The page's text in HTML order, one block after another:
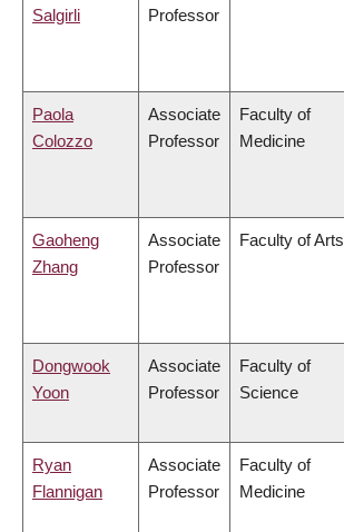
Salgirli
Professor
Paola
Colozzo
Associate
Professor
Faculty of
Medicine
Gaoheng
Zhang
Associate
Professor
Faculty of Arts
Dongwook
Yoon
Associate
Professor
Faculty of
Science
Ryan
Flannigan
Associate
Professor
Faculty of
Medicine